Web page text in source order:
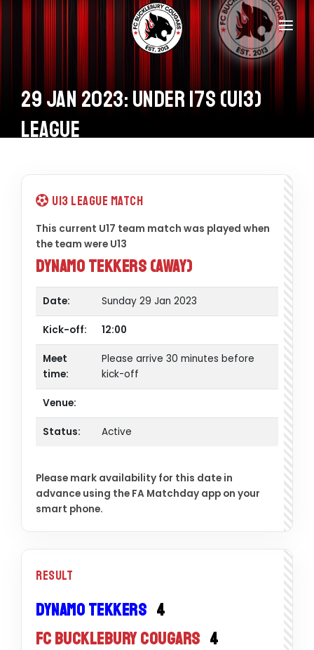
Home
Teams
Information
Contacts
29 Jan 2023: Under 17s (U13)
League
U13 League Match
This current U17 team match was played when
the team were U13
Dynamo Tekkers (Away)
Date: Sunday 29 Jan 2023
Kick-off: 12:00
Meet
time:
Please arrive 30 minutes before
kick-off
Venue:
Status: Active
Please mark availability for this date in
advance using the FA Matchday app on your
smart phone.
Result
Dynamo Tekkers 4
FC Bucklebury Cougars 4